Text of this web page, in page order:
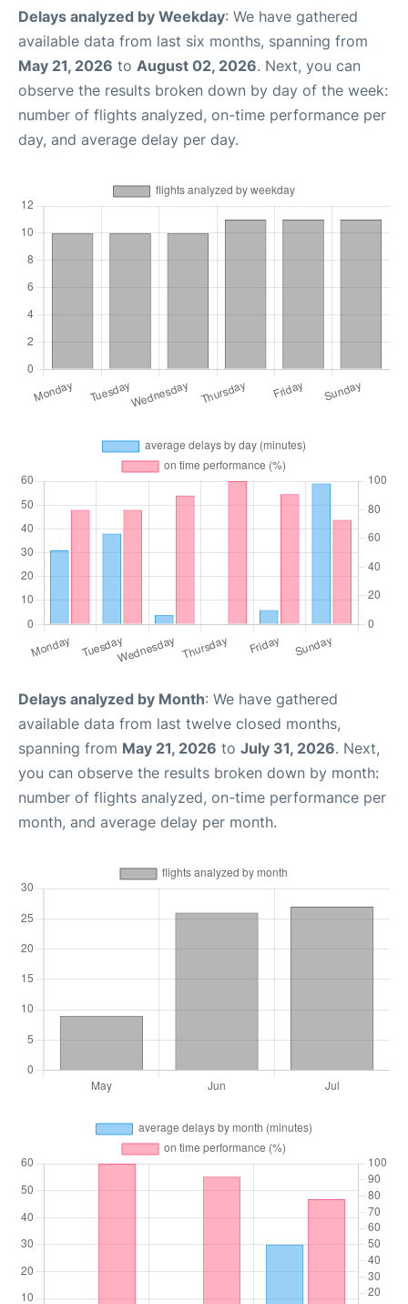
Delays analyzed by Weekday: We have gathered
available data from last six months, spanning from
May 21, 2026 to August 02, 2026. Next, you can
observe the results broken down by day of the week:
number of flights analyzed, on-time performance per
day, and average delay per day.
Delays analyzed by Month: We have gathered
available data from last twelve closed months,
spanning from May 21, 2026 to July 31, 2026. Next,
you can observe the results broken down by month:
number of flights analyzed, on-time performance per
month, and average delay per month.